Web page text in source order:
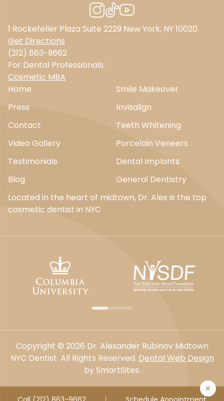
1 Rockefeller Plaza Suite 2229 New York, NY 10020
Get Directions
(212) 863-9662
For Dental Professionals:
Cosmetic MBA
Home
Press
Contact
Video Gallery
Testimonials
Blog
Smile Makeover
Invisalign
Teeth Whitening
Porcelain Veneers
Dental Implants
General Dentistry
Located in the heart of midtown, Dr. Alex is the top
cosmetic dentist in NYC
Copyright © 2026 Dr. Alexander Rubinov Midtown
NYC Dentist. All Rights Reserved. Dental Web Design
by SmartSites.
✕